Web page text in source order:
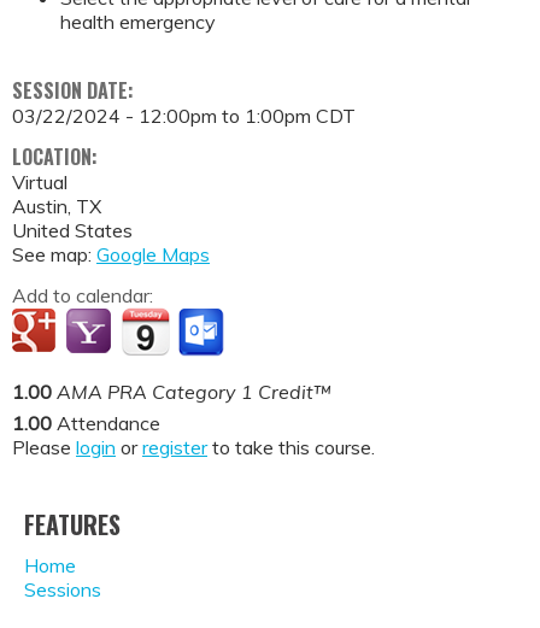
health emergency
SESSION DATE:
03/22/2024 - 12:00pm to 1:00pm CDT
LOCATION:
Virtual
Austin TX
United States
See map: Google Maps
Add to calendar:
1.00 AMA PRA Category 1 Credit™
1.00 Attendance
Please login orregisterto take this course.
FEATURES
Home
Sessions